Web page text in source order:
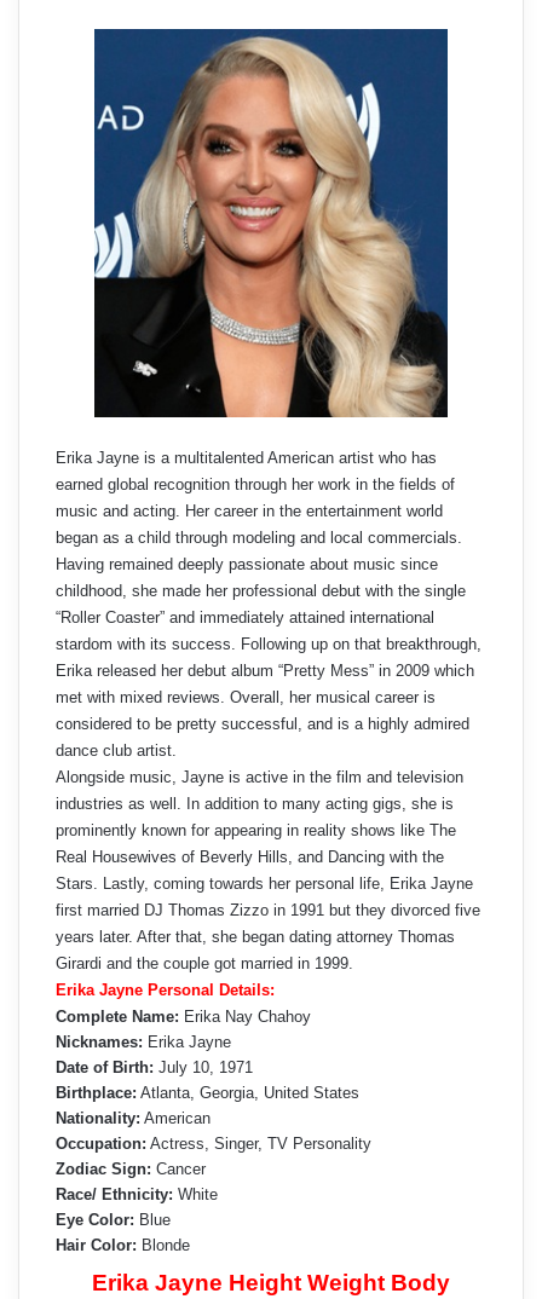
Erika Jayne is a multitalented American artist who has
earned global recognition through her work in the fields of
music and acting. Her career in the entertainment world
began as a child through modeling and local commercials.
Having remained deeply passionate about music since
childhood, she made her professional debut with the single
“Roller Coaster” and immediately attained international
stardom with its success. Following up on that breakthrough,
Erika released her debut album “Pretty Mess” in 2009 which
met with mixed reviews. Overall, her musical career is
considered to be pretty successful, and is a highly admired
dance club artist.
Alongside music, Jayne is active in the film and television
industries as well. In addition to many acting gigs, she is
prominently known for appearing in reality shows like The
Real Housewives of Beverly Hills, and Dancing with the
Stars. Lastly, coming towards her personal life, Erika Jayne
first married DJ Thomas Zizzo in 1991 but they divorced five
years later. After that, she began dating attorney Thomas
Girardi and the couple got married in 1999.
Erika Jayne Personal Details:
Complete Name: Erika Nay Chahoy
Nicknames: Erika Jayne
Date of Birth: July 10, 1971
Birthplace: Atlanta, Georgia, United States
Nationality: American
Occupation: Actress, Singer, TV Personality
Zodiac Sign: Cancer
Race/ Ethnicity: White
Eye Color: Blue
Hair Color: Blonde
Erika Jayne Height Weight Body